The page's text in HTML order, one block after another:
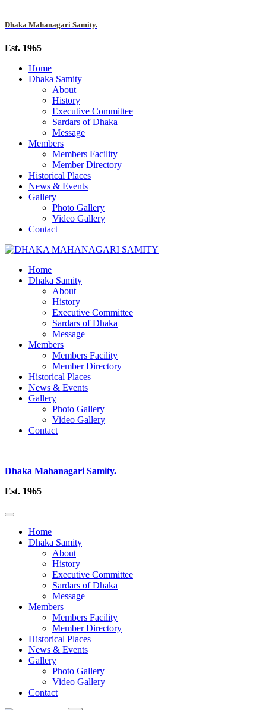
Dhaka Mahanagari Samity.
Est. 1965
Home
Dhaka Samity
About
History
Executive Committee
Sardars of Dhaka
Message
Members
Members Facility
Member Directory
Historical Places
News & Events
Gallery
Photo Gallery
Video Gallery
Contact
Home
Dhaka Samity
About
History
Executive Committee
Sardars of Dhaka
Message
Members
Members Facility
Member Directory
Historical Places
News & Events
Gallery
Photo Gallery
Video Gallery
Contact
Dhaka Mahanagari Samity.
Est. 1965
Home
Dhaka Samity
About
History
Executive Committee
Sardars of Dhaka
Message
Members
Members Facility
Member Directory
Historical Places
News & Events
Gallery
Photo Gallery
Video Gallery
Contact